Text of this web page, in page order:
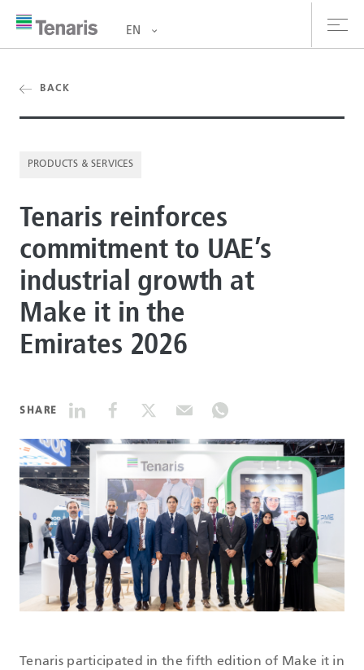
& Services
us
DATASHEETS
SEARCH
EN
BACK
PRODUCTS & SERVICES
Tenaris reinforces
commitment to UAE’s
industrial growth at
Make it in the
Emirates 2026
SHARE
Tenaris participated in the fifth edition of Make it in